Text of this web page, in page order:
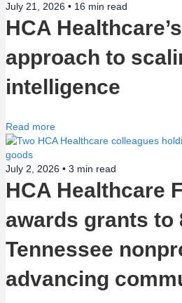
July 21, 2026 • 16 min read
HCA
approach to
intelligence
Read more
July 2, 2026 • 3 min read
HCA Healthcare
awards grants to
Tennessee
advancing